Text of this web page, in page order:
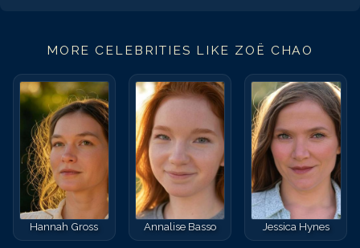
MORE CELEBRITIES LIKE ZOË CHAO
Hannah Gross Annalise Basso Jessica Hynes